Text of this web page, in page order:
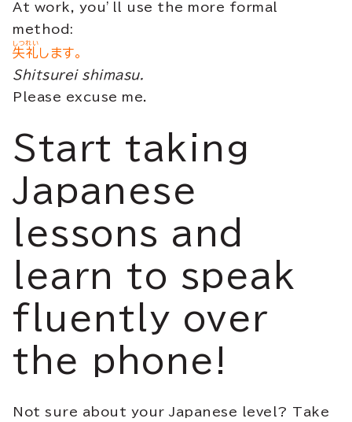
At work, you’ll use the more formal
method:
失礼
しつれい
します。
Shitsurei shimasu.
Please excuse me.
Start taking
Japanese
lessons and
learn to speak
fluently over
the phone!
Not sure about your Japanese level? Take